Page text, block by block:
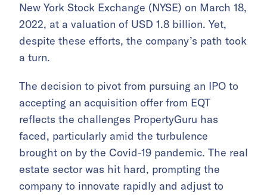
New York Stock Exchange (NYSE) on March 18,
2022, at a valuation of USD 1.8 billion. Yet,
despite these efforts, the company’s path took
a turn.
The decision to pivot from pursuing an IPO to
accepting an acquisition offer from EQT
reflects the challenges PropertyGuru has
faced, particularly amid the turbulence
brought on by the Covid-19 pandemic. The real
estate sector was hit hard, prompting the
company to innovate rapidly and adjust to